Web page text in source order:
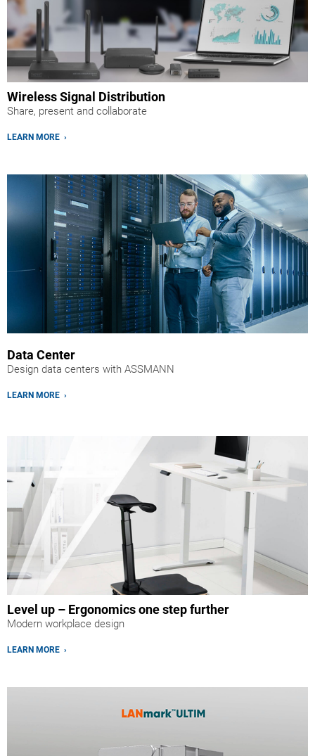
Wireless Signal Distribution
Share, present and collaborate
LEARN MORE ›
Data Center
Design data centers with ASSMANN
LEARN MORE ›
Level up – Ergonomics one step further
Modern workplace design
LEARN MORE ›